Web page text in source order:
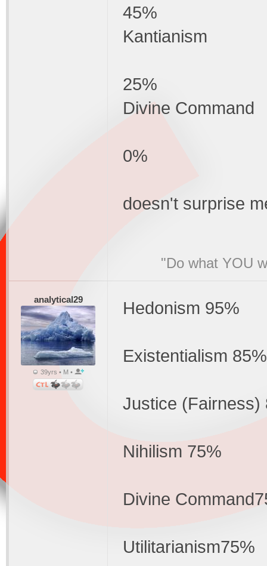
45%
Kantianism
25%
Divine Command
0%
doesn't surprise
"Do what YOU
analytical29
39yrs • M •
Hedonism 95%
Existentialism 85%
Justice (Fairness)
Nihilism 75%
Divine
Utilitarianism75%